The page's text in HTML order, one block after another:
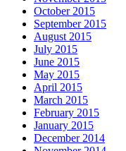
October 2015
September 2015
August 2015
July 2015
June 2015
May 2015
April 2015
March 2015
February 2015
January 2015
December 2014